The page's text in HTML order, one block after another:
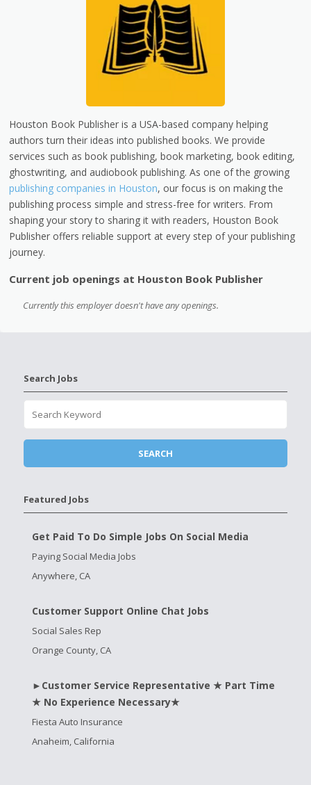
Houston Book Publisher is a USA-based company helping
authors turn their ideas into published books. We provide
services such as book publishing, book marketing, book editing,
ghostwriting, and audiobook publishing. As one of the growing
publishing companies in Houston, our focus is on making the
publishing process simple and stress-free for writers. From
shaping your story to sharing it with readers, Houston Book
Publisher offers reliable support at every step of your publishing
journey.
Current job openings at Houston Book Publisher
Currently this employer doesn't have any openings.
Search Jobs
Featured Jobs
Get Paid To Do Simple Jobs On Social Media
Paying Social Media Jobs
Anywhere, CA
Customer Support Online Chat Jobs
Social Sales Rep
Orange County, CA
►Customer Service Representative ★ Part Time
★ No Experience Necessary★
Fiesta Auto Insurance
Anaheim, California